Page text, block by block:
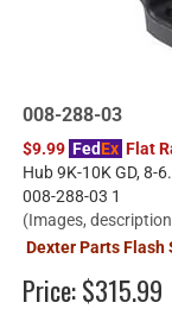
008-288-03
$9.99 FedEx Flat
Hub 9K-10K GD, 8-
008-288-03 1
(Images,
Dexter Parts Flash
Price:$315.99